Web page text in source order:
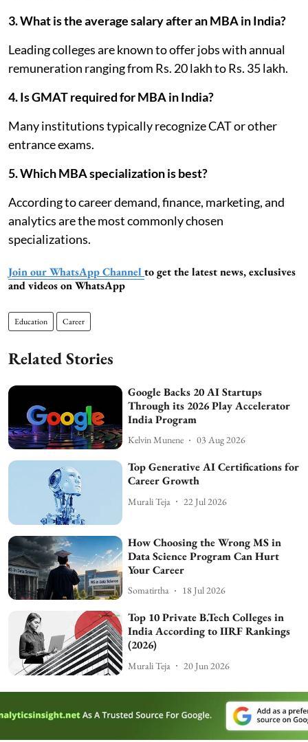
3. What is the average salary after an MBA in India?
Leading colleges are known to offer jobs with annual
remuneration ranging from Rs. 20 lakh to Rs. 35 lakh.
4. Is GMAT required for MBA in India?
Many institutions typically recognize CAT or other
entrance exams.
5. Which MBA specialization is best?
According to career demand, finance, marketing, and
analytics are the most commonly chosen
specializations.
Join our WhatsApp Channel to get the latest news, exclusives
and videos on WhatsApp
Education Career
Related Stories
Google Backs 20 AI Startups
Through its 2026 Play Accelerator
India Program
Kelvin Munene 03 Aug 2026
Top Generative AI Certifications for
Career Growth
Murali Teja 22 Jul 2026
How Choosing the Wrong MS in
Data Science Program Can Hurt
Your Career
Somatirtha 18 Jul 2026
Top 10 Private B.Tech Colleges in
India According to IIRF Rankings
(2026)
Murali Teja 20 Jun 2026